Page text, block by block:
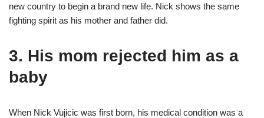
new country to begin a brand new life. Nick shows the same
fighting spirit as his mother and father did.
3. His mom rejected him as a
baby
When Nick Vujicic was first born, his medical condition was a